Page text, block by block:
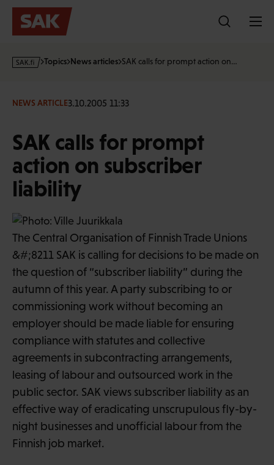
Skip
s
·
Topics News articles SAK calls for prompt action on…
NEWS ARTICLE3.10.2005 11:33
SAK calls for prompt
action on subscriber
liability
The Central Organisation of Finnish Trade Unions
&#;8211 SAK is calling for decisions to be made on
the question of “subscriber liability” during the
autumn of this year. A party subscribing to or
commissioning work without becoming an
employer should be made liable for ensuring
compliance with statutes and collective
agreements in subcontracting arrangements,
leasing of labour and outsourced work in the
public sector. SAK views subscriber liability as an
effective way of eradicating unscrupulous fly-by-
night businesses and unofficial labour from the
Finnish job market.